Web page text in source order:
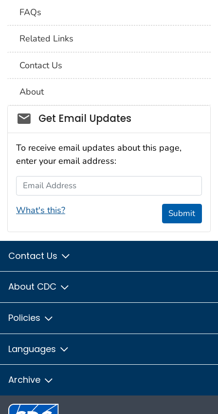
FAQs
Related Links
Contact Us
About
Social_govd
Get Email Updates
To receive email updates about this page,
enter your email address:
Email Address
What's this? Submit
Contact Us
About CDC
Policies
Languages
Archive